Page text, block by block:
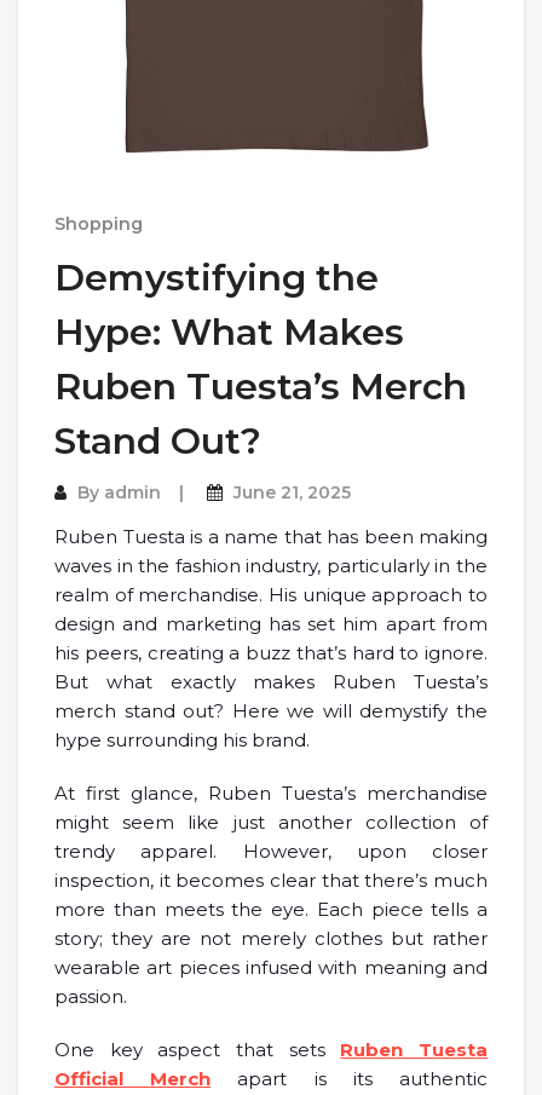
Shopping
Demystifying the
Hype: What Makes
Ruben Tuesta’s Merch
Stand Out?
By admin June 21, 2025
Ruben Tuesta is a name that has been making
waves in the fashion industry, particularly in the
realm of merchandise. His unique approach to
design and marketing has set him apart from
his peers, creating a buzz that’s hard to ignore.
But what exactly makes Ruben Tuesta’s
merch stand out? Here we will demystify the
hype surrounding his brand.
At first glance, Ruben Tuesta’s merchandise
might seem like just another collection of
trendy apparel. However, upon closer
inspection, it becomes clear that there’s much
more than meets the eye. Each piece tells a
story; they are not merely clothes but rather
wearable art pieces infused with meaning and
passion.
One key aspect that sets Ruben Tuesta
Official Merch apart is its authentic